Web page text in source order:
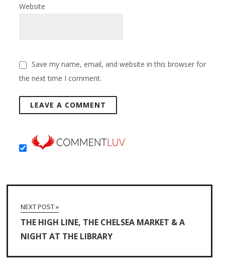
Website
Save my name, email, and website in this browser for
the next time I comment.
NEXT POST »
THE HIGH LINE, THE CHELSEA MARKET & A
NIGHT AT THE LIBRARY